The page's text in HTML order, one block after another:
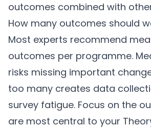
outcomes combined with
How many outcomes should
Most experts recommend
outcomes per programme.
risks missing important
too many creates data
survey fatigue. Focus on the
are most central to your